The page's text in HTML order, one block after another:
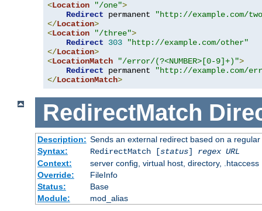
<Location "/one">
Redirect permanent
"http://example.com/
</Location>
<Location "/three">
Redirect
303
"http://example.com/other"
</Location>
<LocationMatch "/error/(?<NUMBER>[0-9]+)">
Redirect permanent
"http://example.com/
</LocationMatch>
RedirectMatch
Description: Sends an external redirect based on a
Syntax:
RedirectMatch [status] regex URL
Context:
server config, virtual host, directory, .htaccess
Override:
FileInfo
Status:
Base
Module:
mod_alias